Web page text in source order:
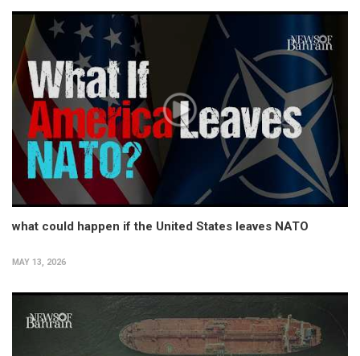
what could happen if the United States leaves NATO
MAY 13, 2026